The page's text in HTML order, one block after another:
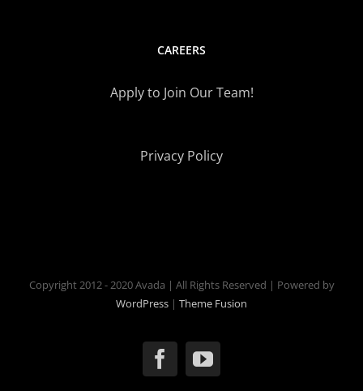
CAREERS
Apply to Join Our Team!
Privacy Policy
Copyright 2012 - 2020 Avada | All Rights Reserved | Powered by
WordPress | Theme Fusion
FacebookYouTube